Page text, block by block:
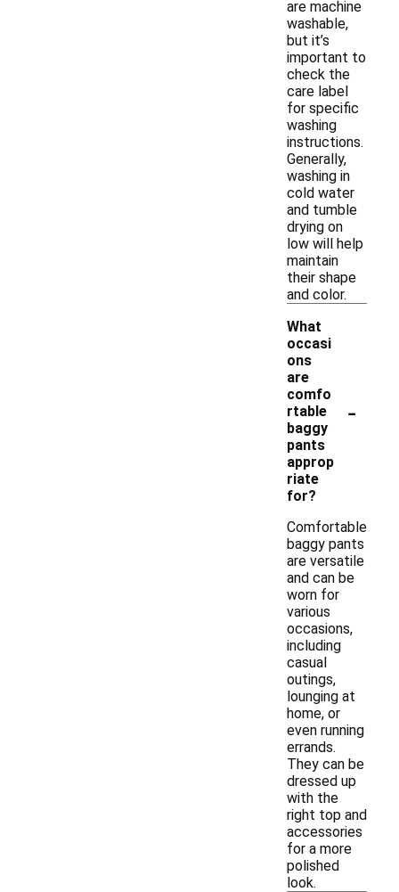
are machine
washable,
but it’s
important to
check the
care label
for specific
washing
instructions.
Generally,
washing in
cold water
and tumble
drying on
low will help
maintain
their shape
and color.
What
occasi
ons
are
comfo
rtable
baggy
pants
approp
riate
for?
-
Comfortable
baggy pants
are versatile
and can be
worn for
various
occasions,
including
casual
outings,
lounging at
home, or
even running
errands.
They can be
dressed up
with the
right top and
accessories
for a more
polished
look.